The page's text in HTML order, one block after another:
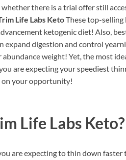
there is a trial offer still
Life Labs KetoThese top-selling
ketogenic diet! Also,
expand digestion and control
abundance weight! Yet, the most
are expecting your speediest
on your opportunity!
Life Labs Keto?
are expecting to thin down